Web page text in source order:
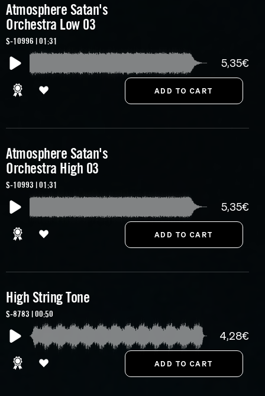
Atmosphere Satan's
Orchestra Low 03
S-10996 | 01:31
5,35€
Atmosphere Satan's
Orchestra High 03
S-10993 | 01:31
5,35€
High String Tone
S-8783 | 00:50
4,28€